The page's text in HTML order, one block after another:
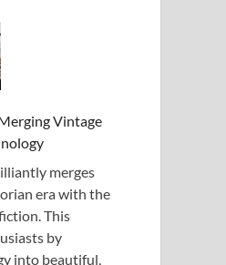
Vintage
merges
era with the
This
by
into beautiful,